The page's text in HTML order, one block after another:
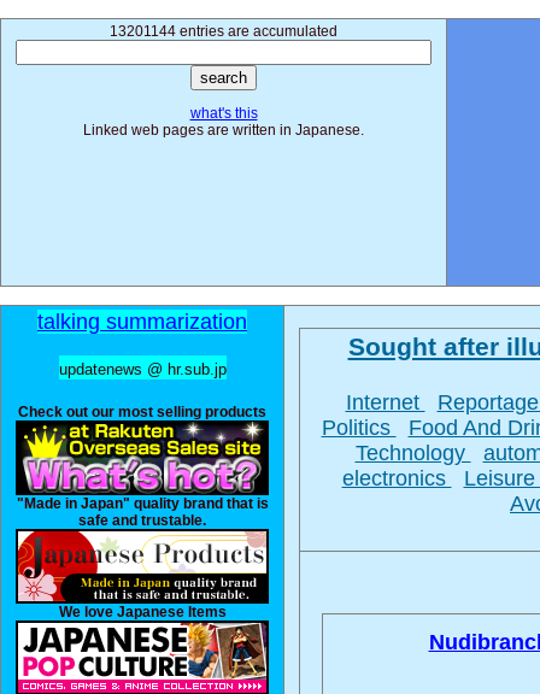
13201144 entries are accumulated
what's this
Linked web pages are written in Japanese.
talking summarization
updatenews @ hr.sub.jp
Check out our most selling products
"Made in Japan" quality brand that is
safe and trustable.
We love Japanese Items
Sought after
Internet
Politics
Food And
Technology
electronics
Leisure